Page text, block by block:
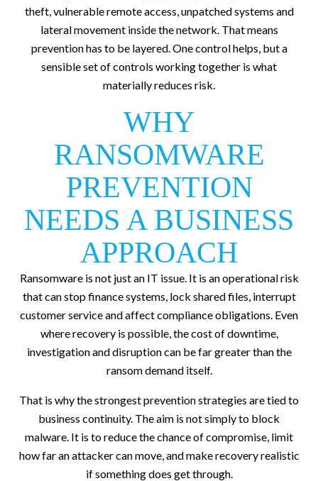
theft, vulnerable remote access, unpatched systems and
lateral movement inside the network. That means
prevention has to be layered. One control helps, but a
sensible set of controls working together is what
materially reduces risk.
WHY
RANSOMWARE
PREVENTION
NEEDS A BUSINESS
APPROACH
Ransomware is not just an IT issue. It is an operational risk
that can stop finance systems, lock shared files, interrupt
customer service and affect compliance obligations. Even
where recovery is possible, the cost of downtime,
investigation and disruption can be far greater than the
ransom demand itself.
That is why the strongest prevention strategies are tied to
business continuity. The aim is not simply to block
malware. It is to reduce the chance of compromise, limit
how far an attacker can move, and make recovery realistic
if something does get through.